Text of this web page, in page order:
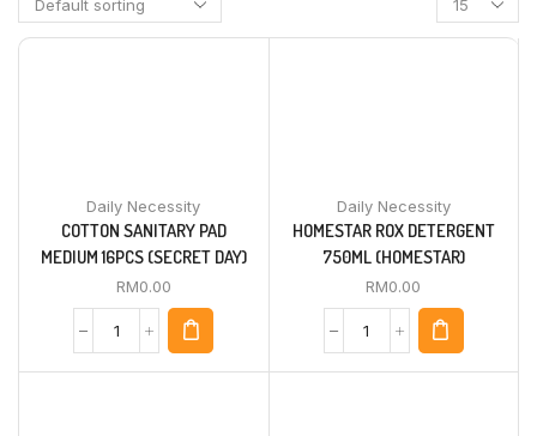
Daily Necessity
COTTON SANITARY PAD
MEDIUM 16PCS (SECRET DAY)
RM0.00
Daily Necessity
HOMESTAR ROX DETERGENT
750ML (HOMESTAR)
RM0.00